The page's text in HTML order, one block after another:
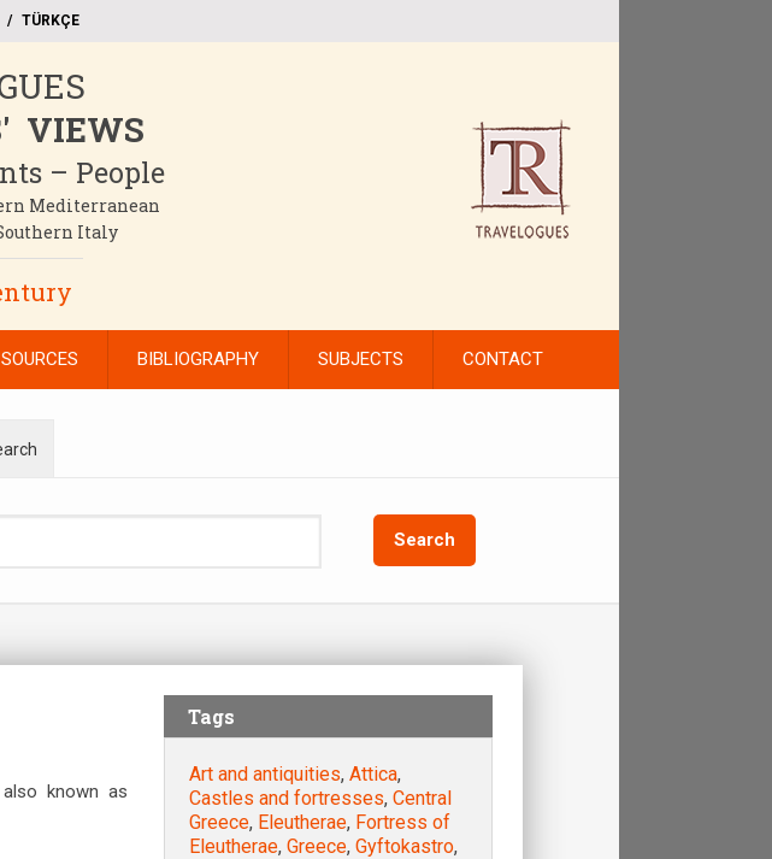
TÜRKÇE
VIEWS
– People
Mediterranean
Italy
SOURCES BIBLIOGRAPHY SUBJECTS CONTACT
Search
known as
Tags
Art and antiquities, Attica,
Castles and fortresses, Central
Greece, Eleutherae, Fortress of
Eleutherae, Greece, Gyftokastro,